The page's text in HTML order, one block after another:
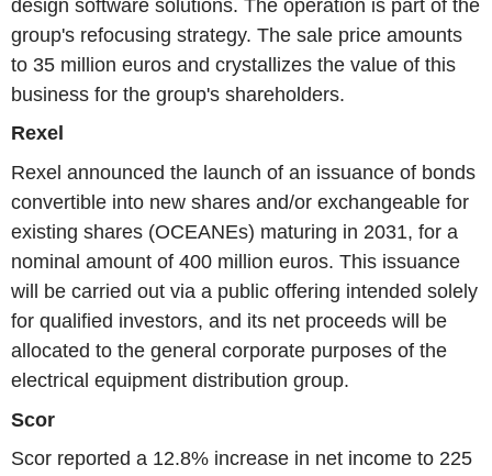
design software solutions. The operation is part of the
group's refocusing strategy. The sale price amounts
to 35 million euros and crystallizes the value of this
business for the group's shareholders.
Rexel
Rexel announced the launch of an issuance of bonds
convertible into new shares and/or exchangeable for
existing shares (OCEANEs) maturing in 2031, for a
nominal amount of 400 million euros. This issuance
will be carried out via a public offering intended solely
for qualified investors, and its net proceeds will be
allocated to the general corporate purposes of the
electrical equipment distribution group.
Scor
Scor reported a 12.8% increase in net income to 225